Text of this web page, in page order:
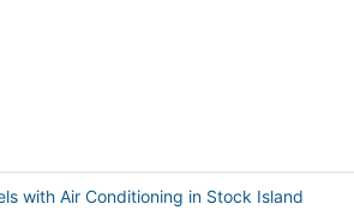
with Air Conditioning in Stock Island